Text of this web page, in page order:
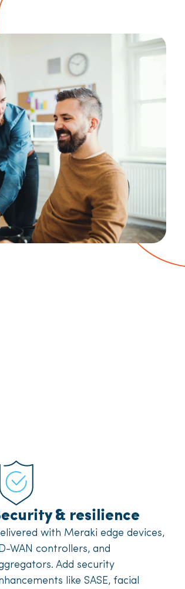
& resilience
with Meraki edge devices,
WAN controllers, and
Add security
like SASE, facial